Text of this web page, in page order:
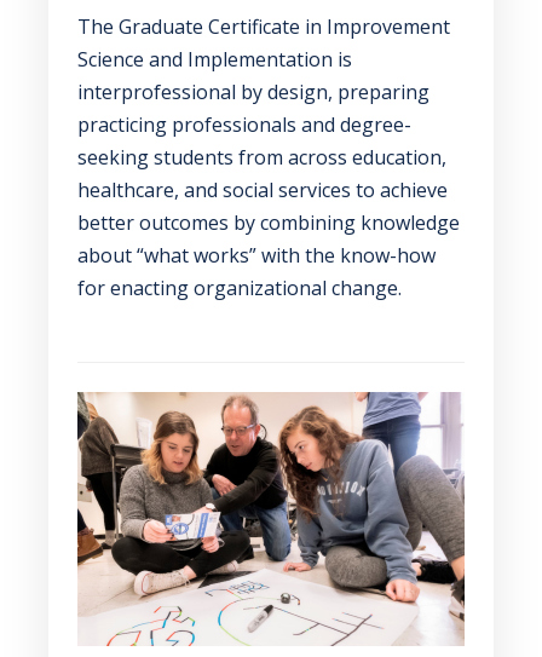
The Graduate Certificate in Improvement
Science and Implementation is
interprofessional by design, preparing
practicing professionals and degree-
seeking students from across education,
healthcare, and social services to achieve
better outcomes by combining knowledge
about “what works” with the know-how
for enacting organizational change.